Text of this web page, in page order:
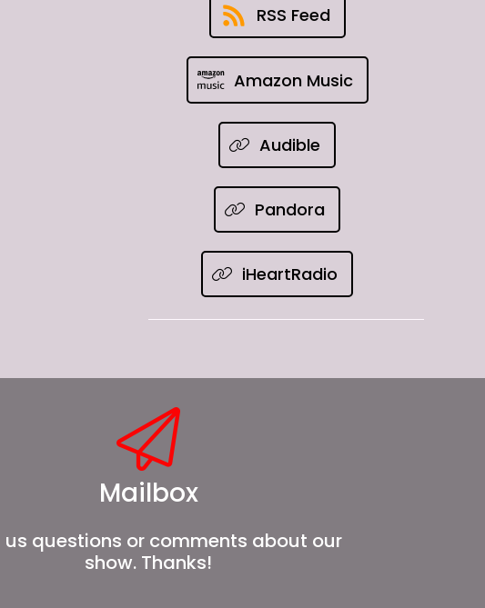
RSS Feed
Amazon Music
Audible
Pandora
iHeartRadio
Mailbox
us questions or comments about our
show. Thanks!